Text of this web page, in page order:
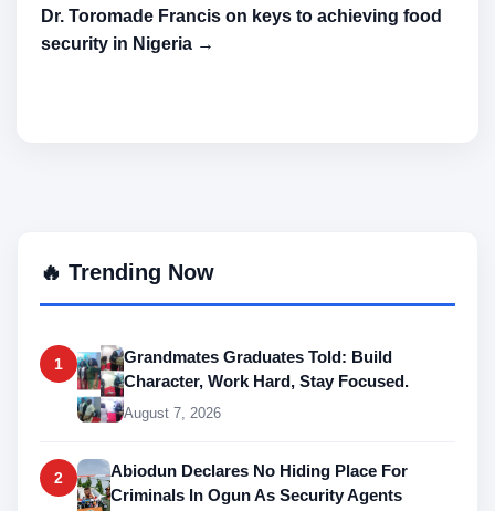
Dr. Toromade Francis on keys to achieving food
security in Nigeria →
🔥 Trending Now
1
Grandmates Graduates Told: Build
Character, Work Hard, Stay Focused.
August 7, 2026
2
Abiodun Declares No Hiding Place For
Criminals In Ogun As Security Agents